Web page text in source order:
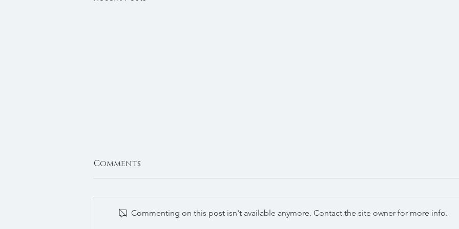
Autumn 2024 December 2023
Comments
Commenting on this post isn't available anymore. Contact the site owner for more info.